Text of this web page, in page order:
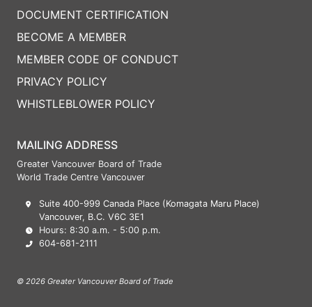
MAILING ADDRESS
Greater Vancouver Board of Trade
World Trade Centre Vancouver
Suite 400-999 Canada Place (Komagata Maru Place)
Vancouver, B.C. V6C 3E1
Hours: 8:30 a.m. - 5:00 p.m.
604-681-2111
© 2026 Greater Vancouver Board of Trade
DOCUMENT CERTIFICATION
BECOME A MEMBER
MEMBER CODE OF CONDUCT
PRIVACY POLICY
WHISTLEBLOWER POLICY